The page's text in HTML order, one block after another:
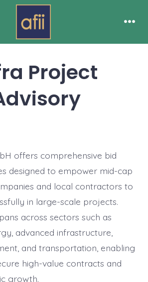
Menu
Project
offers comprehensive bid
designed to empower mid-cap
and local contractors to
in large-scale projects.
across sectors such as
advanced infrastructure,
and transportation, enabling
high-value contracts and
growth.